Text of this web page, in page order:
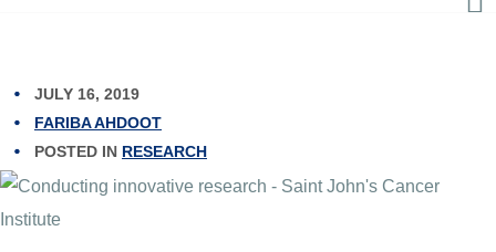
JULY 16, 2019
FARIBA AHDOOT
POSTED IN RESEARCH